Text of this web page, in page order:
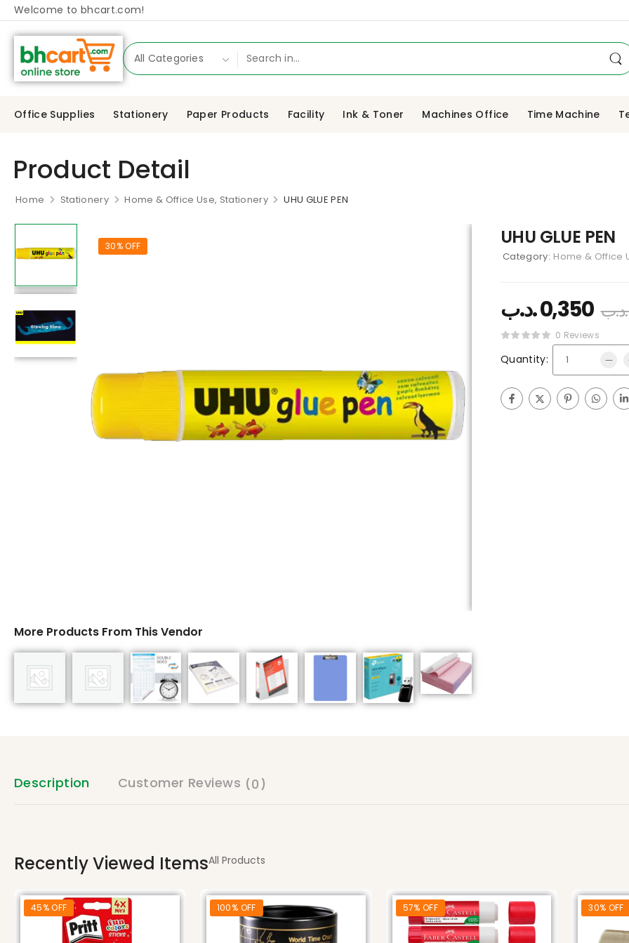
Welcome to bhcart.com!
Office Supplies Stationery Paper Products Facility Ink & Toner Machines Office Time Machine
Product Detail
Home Stationery Home & Office Use, Stationery UHU GLUE PEN
30% OFF
More Products From This Vendor
UHU GLUE PEN
Category: Home & Office
0,350.د.ب .د.ب
0 Reviews
Quantity:
Description Customer Reviews (0)
Recently Viewed ItemsAll Products
45% OFF 100% OFF 57% OFF 30% OFF